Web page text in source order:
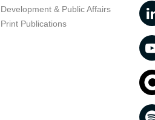
Development & Public Affairs
Print Publications